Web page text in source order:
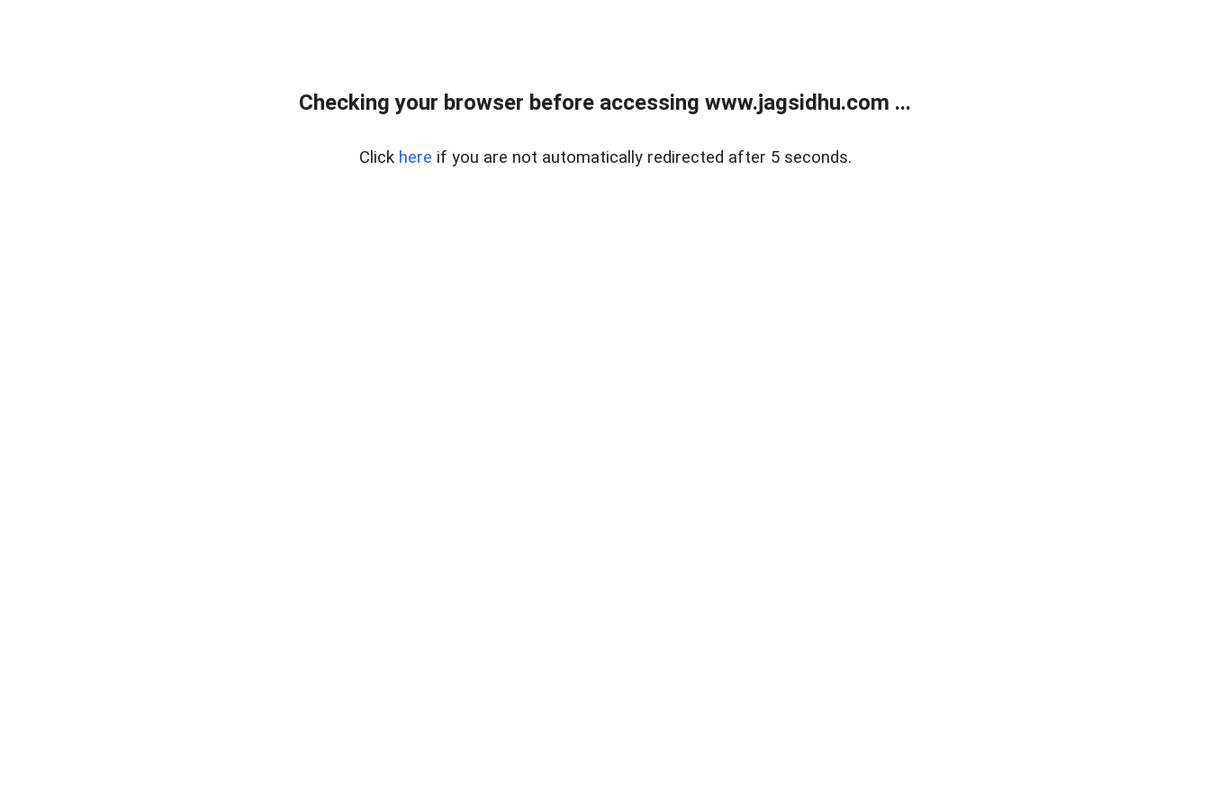
Checking your browser before accessing www.jagsidhu.com ...
Click here if you are not automatically redirected after 5 seconds.